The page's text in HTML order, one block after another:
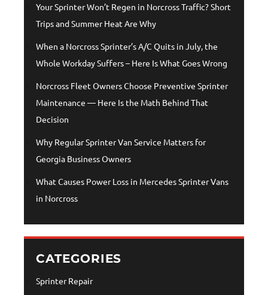
Your Sprinter Won’t Regen in Norcross Traffic? Short
Trips and Summer Heat Are Why
When a Norcross Sprinter’s A/C Quits in July, the
Whole Workday Suffers – Here Is What Goes Wrong
Norcross Fleet Owners Choose Preventive Sprinter
Maintenance — Here Is the Math Behind That
Decision
Why Regular Sprinter Van Service Matters for
Georgia Business Owners
What Causes Power Loss in Mercedes Sprinter Vans
in Norcross
CATEGORIES
Sprinter Repair